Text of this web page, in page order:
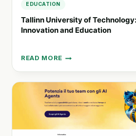
EDUCATION
Tallinn University of
Innovation and Education
READ MORE
TALLINN
UNIVERSITY
OF
TECHNOLOGY:
INNOVATION